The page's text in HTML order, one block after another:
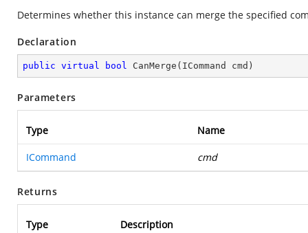
Determines whether this instance can merge the specified
Declaration
public virtual bool CanMerge ( ICommand cmd )
Parameters
Type Name
ICommand cmd
Returns
Type Description